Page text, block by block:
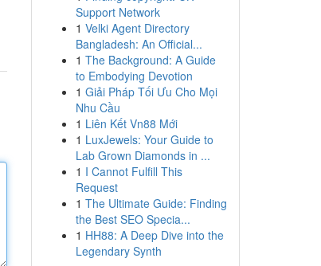
Support Network
1 Velki Agent Directory
Bangladesh: An Official...
1 The Background: A Guide
to Embodying Devotion
1 Giải Pháp Tối Ưu Cho Mọi
Nhu Cầu
1 Liên Kết Vn88 Mới
1 LuxJewels: Your Guide to
Lab Grown Diamonds in ...
1 I Cannot Fulfill This
Request
1 The Ultimate Guide: Finding
the Best SEO Specia...
1 HH88: A Deep Dive into the
Legendary Synth